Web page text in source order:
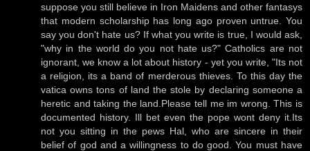
suppose you still believe in Iron Maidens and other fantasys
that modern scholarship has long ago proven untrue. You
say you don't hate us? If what you write is true, I would ask,
"why in the world do you not hate us?" Catholics are not
ignorant, we know a lot about history - yet you write, "Its not
a religion, its a band of merderous thieves. To this day the
vatica owns tons of land the stole by declaring someone a
heretic and taking the land.Please tell me im wrong. This is
documented history. Ill bet even the pope wont deny it.Its
not you sitting in the pews Hal, who are sincere in their
belief of god and a willingness to do good. You must have